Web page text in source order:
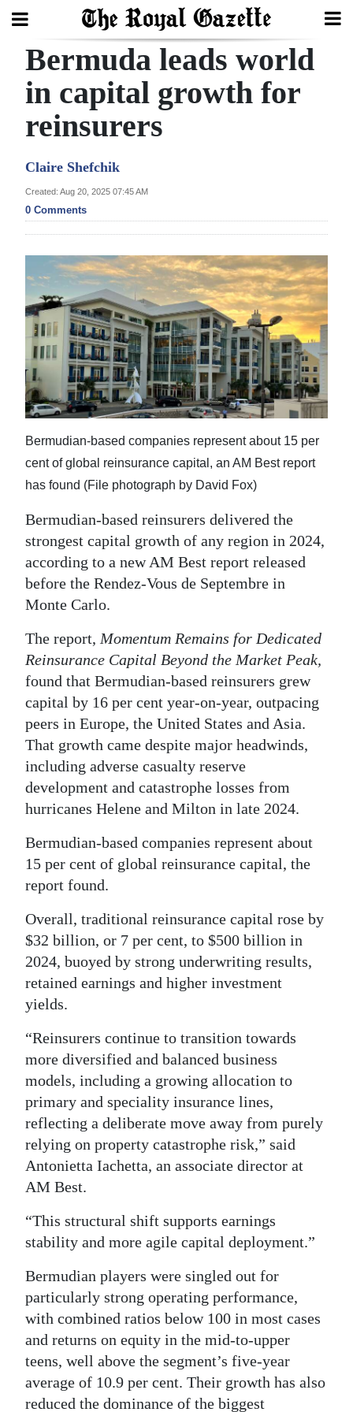
Search
Home
Year
Review
Bermuda
Budget
Election
2025
News
Business
Life
Podcast
Jobs
Obituaries
Weather
Digital
edition
RGMags
For
Change
Bermuda leads world
in capital growth for
reinsurers
Claire Shefchik
Created: Aug 20, 2025 07:45 AM
0 Comments
Bermudian-based companies represent about 15 per
cent of global reinsurance capital, an AM Best report
has found (File photograph by David Fox)
Bermudian-based reinsurers delivered the
strongest capital growth of any region in 2024,
according to a new AM Best report released
before the Rendez-Vous de Septembre in
Monte Carlo.
The report, Momentum Remains for Dedicated
Reinsurance Capital Beyond the Market Peak,
found that Bermudian-based reinsurers grew
capital by 16 per cent year-on-year, outpacing
peers in Europe, the United States and Asia.
That growth came despite major headwinds,
including adverse casualty reserve
development and catastrophe losses from
hurricanes Helene and Milton in late 2024.
Bermudian-based companies represent about
15 per cent of global reinsurance capital, the
report found.
Overall, traditional reinsurance capital rose by
$32 billion, or 7 per cent, to $500 billion in
2024, buoyed by strong underwriting results,
retained earnings and higher investment
yields.
“Reinsurers continue to transition towards
more diversified and balanced business
models, including a growing allocation to
primary and speciality insurance lines,
reflecting a deliberate move away from purely
relying on property catastrophe risk,” said
Antonietta Iachetta, an associate director at
AM Best.
“This structural shift supports earnings
stability and more agile capital deployment.”
Bermudian players were singled out for
particularly strong operating performance,
with combined ratios below 100 in most cases
and returns on equity in the mid-to-upper
teens, well above the segment’s five-year
average of 10.9 per cent. Their growth has also
reduced the dominance of the biggest